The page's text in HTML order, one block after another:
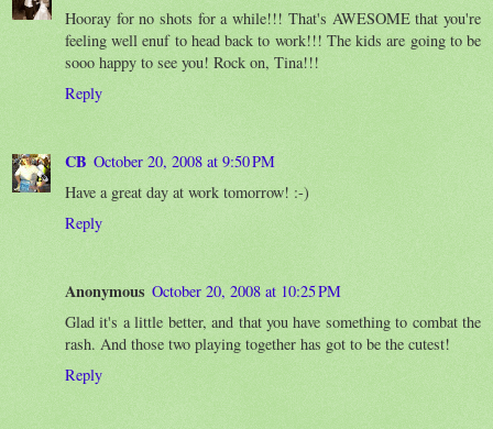
Hooray for no shots for a while!!! That's AWESOME that you're
feeling well enuf to head back to work!!! The kids are going to be
sooo happy to see you! Rock on, Tina!!!
Reply
CB October 20, 2008 at 9:50 PM
Have a great day at work tomorrow! :-)
Reply
Anonymous October 20, 2008 at 10:25 PM
Glad it's a little better, and that you have something to combat the
rash. And those two playing together has got to be the cutest!
Reply